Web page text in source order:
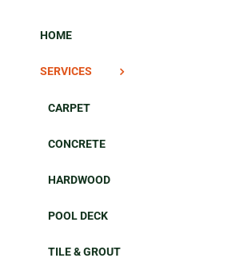
HOME
SERVICES
CARPET
CONCRETE
HARDWOOD
POOL DECK
TILE & GROUT